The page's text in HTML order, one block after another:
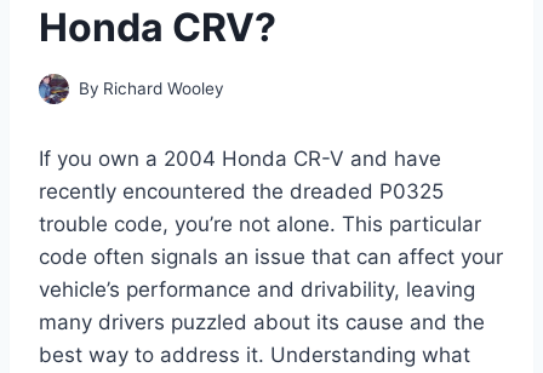
Honda CRV?
By Richard Wooley
If you own a 2004 Honda CR-V and have
recently encountered the dreaded P0325
trouble code, you’re not alone. This particular
code often signals an issue that can affect your
vehicle’s performance and drivability, leaving
many drivers puzzled about its cause and the
best way to address it. Understanding what